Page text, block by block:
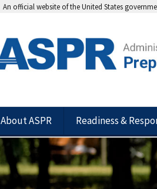
An official website of the United States
About ASPR Readiness &